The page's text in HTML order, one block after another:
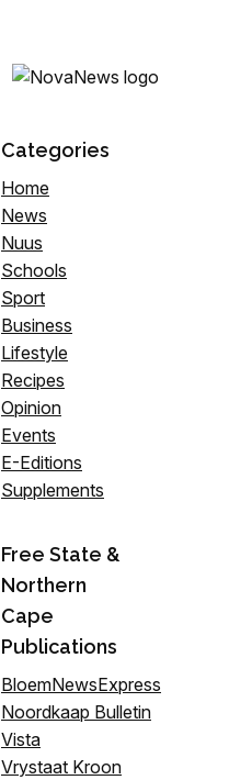
Categories
Home
News
Nuus
Schools
Sport
Business
Lifestyle
Recipes
Opinion
Events
E-Editions
Supplements
Free State &
Northern
Cape
Publications
BloemNewsExpress
Noordkaap Bulletin
Vista
Vrystaat Kroon